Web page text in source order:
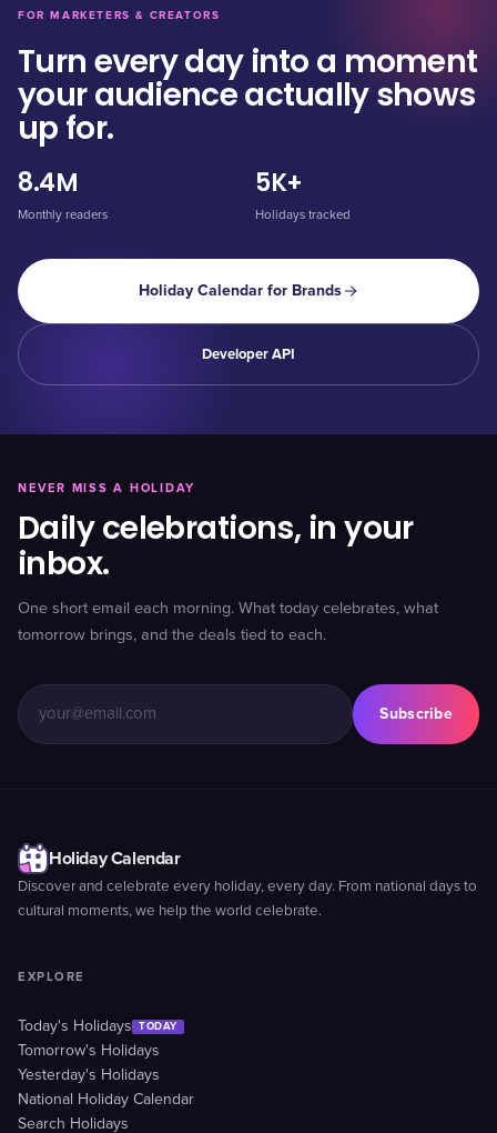
FOR MARKETERS & CREATORS
Turn every day into a moment
your audience actually shows
up for.
8.4M
Monthly readers
5K+
Holidays tracked
Holiday Calendar for Brands
Developer API
NEVER MISS A HOLIDAY
Daily celebrations, in your
inbox.
One short email each morning. What today celebrates, what
tomorrow brings, and the deals tied to each.
Subscribe
Holiday Calendar
Discover and celebrate every holiday, every day. From national days to
cultural moments, we help the world celebrate.
EXPLORE
Today's Holidays TODAY
Tomorrow's Holidays
Yesterday's Holidays
National Holiday Calendar
Search Holidays